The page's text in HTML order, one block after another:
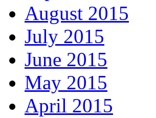
August 2015
July 2015
June 2015
May 2015
April 2015